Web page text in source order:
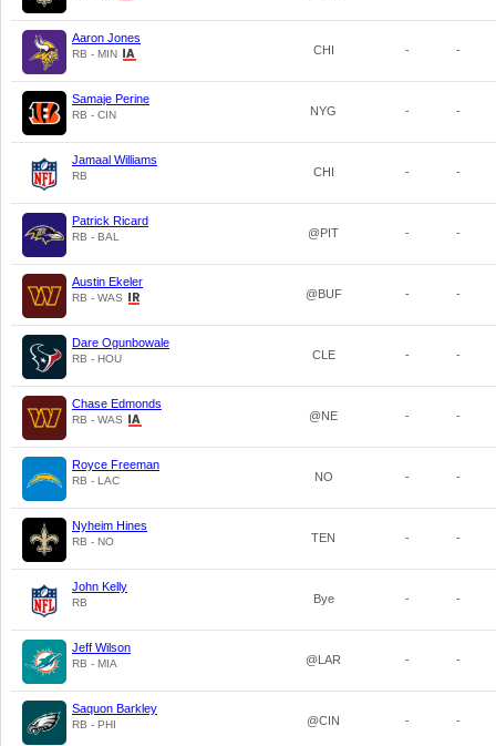
Aaron Jones
RB - MIN CHI - -
Samaje Perine
RB - CIN NYG - -
Jamaal Williams
RB CHI - -
Patrick Ricard
RB - BAL @PIT - -
Austin Ekeler
RB - WAS @BUF - -
Dare Ogunbowale
RB - HOU CLE - -
Chase Edmonds
RB - WAS @NE - -
Royce Freeman
RB - LAC NO - -
Nyheim Hines
RB - NO TEN - -
John Kelly
RB Bye - -
Jeff Wilson
RB - MIA @LAR - -
Saquon Barkley
RB - PHI @CIN - -